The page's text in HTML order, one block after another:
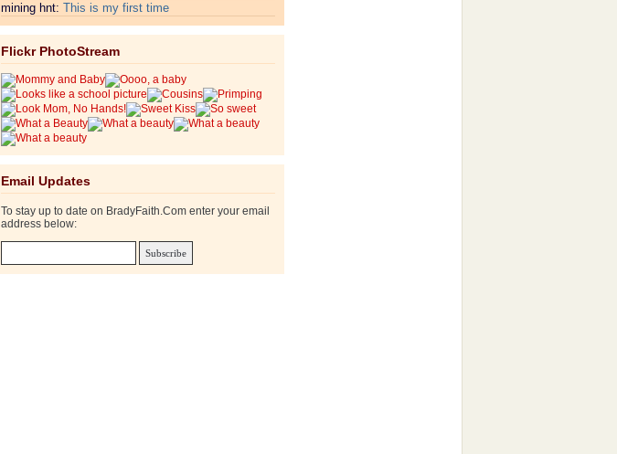
mining hnt: This is my first time
Flickr PhotoStream
Email Updates
To stay up to date on BradyFaith.Com enter your email
address below: